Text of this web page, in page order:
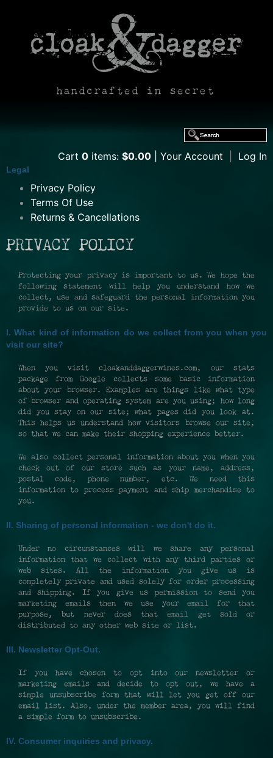
handcrafted in secret
Cart 0 items: $0.00 Your Account Log In
Legal
Privacy Policy
Terms Of Use
Returns & Cancellations
PRIVACY POLICY
Protecting your privacy is important to us. We hope the
following statement will help you understand how we
collect, use and safeguard the personal information you
provide to us on our site.
I. What kind of information do we collect from you when you
visit our site?
When you visit cloakanddaggerwines.com, our stats
package from Google collects some basic information
about your browser. Examples are things like what type
of browser and operating system are you using; how long
did you stay on our site; what pages did you look at.
This helps us understand how visitors browse our site,
so that we can make their shopping experience better.
We also collect personal information about you when you
check out of our store such as your name, address,
postal code, phone number, etc. We need this
information to process payment and ship merchandise to
you.
II. Sharing of personal information - we don't do it.
Under no circumstances will we share any personal
information that we collect with any third parties or
web sites. All the information you give us is
completely private and used solely for order processing
and shipping. If you give us permission to send you
marketing emails then we use your email for that
purpose, but never does that email get sold or
distributed to any other web site or list.
III. Newsletter Opt-Out.
If you have chosen to opt into our newsletter or
marketing emails and decide to opt out, we have a
simple unsubscribe form that will let you get off our
email list. Also, under the member area, you will find
a simple form to unsubscribe.
IV. Consumer inquiries and privacy.